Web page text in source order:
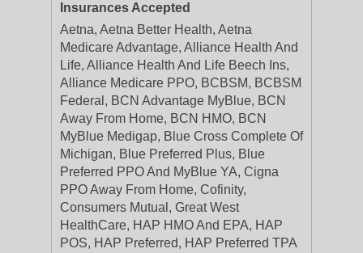
Insurances Accepted
Aetna, Aetna Better Health, Aetna
Medicare Advantage, Alliance Health And
Life, Alliance Health And Life Beech Ins,
Alliance Medicare PPO, BCBSM, BCBSM
Federal, BCN Advantage MyBlue, BCN
Away From Home, BCN HMO, BCN
MyBlue Medigap, Blue Cross Complete Of
Michigan, Blue Preferred Plus, Blue
Preferred PPO And MyBlue YA, Cigna
PPO Away From Home, Cofinity,
Consumers Mutual, Great West
HealthCare, HAP HMO And EPA, HAP
POS, HAP Preferred, HAP Preferred TPA